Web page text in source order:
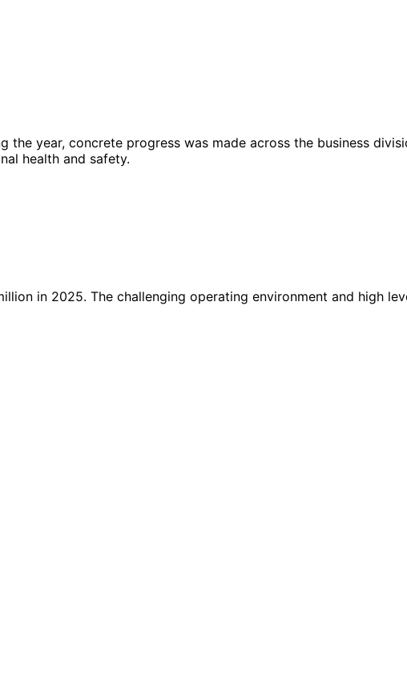
the year, concrete progress was made across the business
health and safety.
in 2025. The challenging operating environment and high